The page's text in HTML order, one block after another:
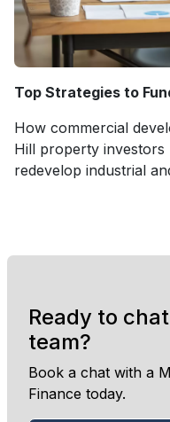
Top Strategies to
How commercial
Hill property investors
redevelop industrial
Ready to
team?
Book a chat with a
Finance today.